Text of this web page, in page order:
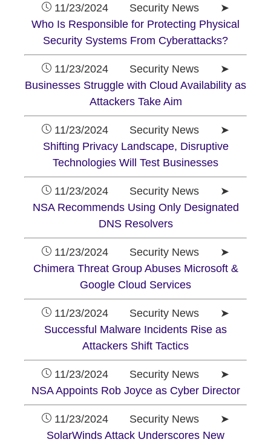
11/23/2024 Security News ➤
Who Is Responsible for Protecting Physical
Security Systems From Cyberattacks?
11/23/2024 Security News ➤
Businesses Struggle with Cloud Availability as
Attackers Take Aim
11/23/2024 Security News ➤
Shifting Privacy Landscape, Disruptive
Technologies Will Test Businesses
11/23/2024 Security News ➤
NSA Recommends Using Only Designated
DNS Resolvers
11/23/2024 Security News ➤
Chimera Threat Group Abuses Microsoft &
Google Cloud Services
11/23/2024 Security News ➤
Successful Malware Incidents Rise as
Attackers Shift Tactics
11/23/2024 Security News ➤
NSA Appoints Rob Joyce as Cyber Director
11/23/2024 Security News ➤
SolarWinds Attack Underscores New